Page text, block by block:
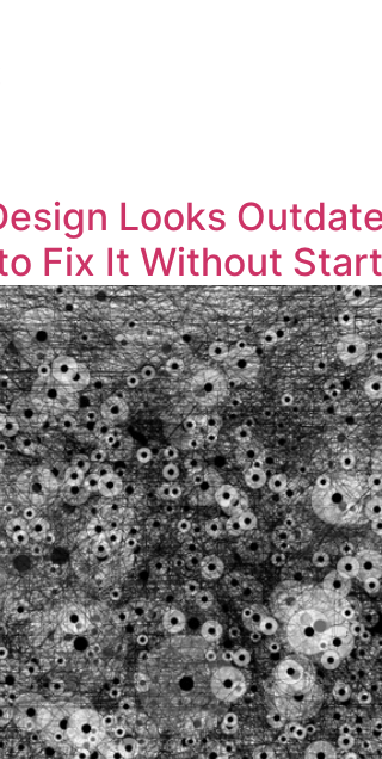
Looks
Fix It Without